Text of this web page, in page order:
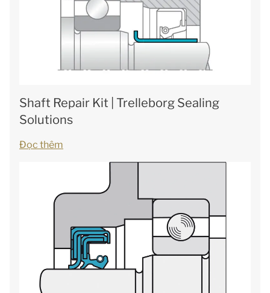
Shaft Repair Kit | Trelleborg Sealing
Solutions
Đọc thêm